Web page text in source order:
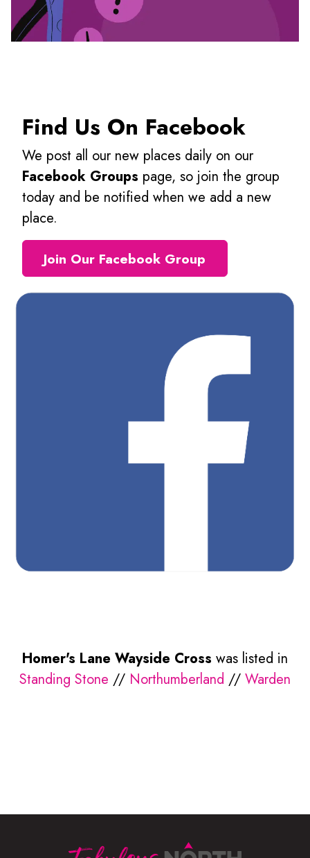
Find Us On Facebook
We post all our new places daily on our
Facebook Groups page, so join the group
today and be notified when we add a new
place.
Join Our Facebook Group
Homer's Lane Wayside Cross was listed in
Standing Stone // Northumberland // Warden